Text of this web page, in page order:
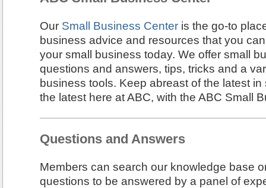
Our Small Business Center is the go-to
business advice and resources that you
your small business today. We offer small
questions and answers, tips, tricks and a
business tools. Keep abreast of the latest
the latest here at ABC, with the ABC Small
Questions and Answers
Members can search our knowledge base
questions to be answered by a panel of